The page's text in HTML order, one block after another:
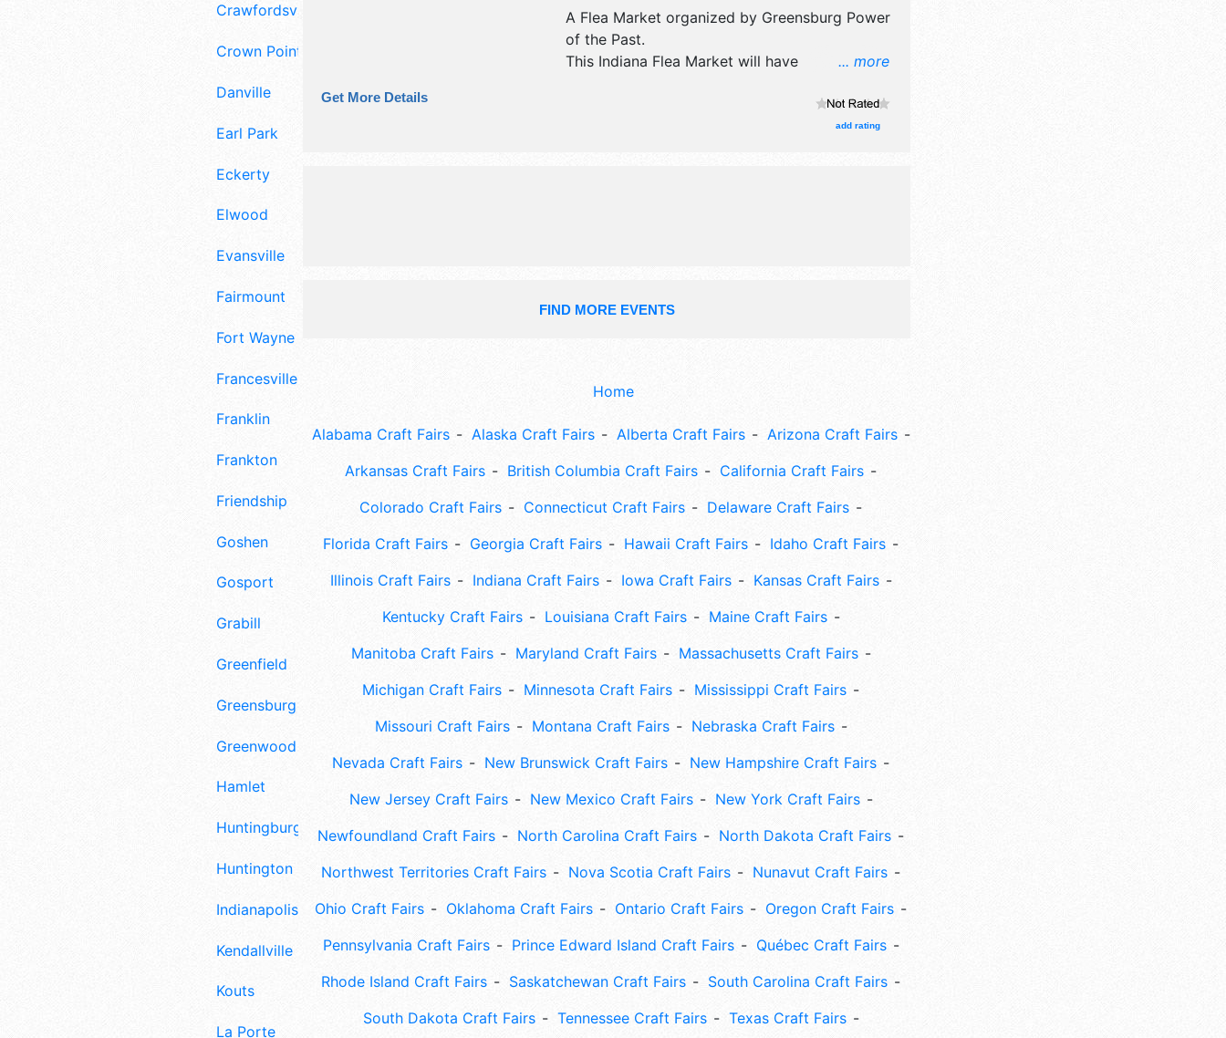
Crawfordsville
Crown Point
Danville
Earl Park
Eckerty
Elwood
Evansville
Fairmount
Fort Wayne
Francesville
Franklin
Frankton
Friendship
Goshen
Gosport
Grabill
Greenfield
Greensburg
Greenwood
Hamlet
Huntingburg
Huntington
Indianapolis
Kendallville
Kouts
La Porte
... more
A Flea Market organized by Greensburg Power
of the Past.
This Indiana Flea Market will have
corp./information, crafts, fine art, flea market
and homegrown products exhibitors, and 15
Get More Details
add rating
FIND MORE EVENTS
Home
Alabama Craft Fairs Alaska Craft Fairs Alberta Craft Fairs
Arizona Craft Fairs
Arkansas Craft Fairs
British Columbia Craft Fairs
California Craft Fairs
Colorado Craft Fairs
Connecticut Craft Fairs
Delaware Craft Fairs
Florida Craft Fairs
Georgia Craft Fairs Hawaii Craft Fairs
Idaho Craft Fairs
Illinois Craft Fairs
Indiana Craft Fairs Iowa Craft Fairs
Kansas Craft Fairs
Kentucky Craft Fairs
Louisiana Craft Fairs
Maine Craft Fairs
Manitoba Craft Fairs
Maryland Craft Fairs
Massachusetts Craft Fairs
Michigan Craft Fairs
Minnesota Craft Fairs
Mississippi Craft Fairs
Missouri Craft Fairs
Montana Craft Fairs
Nebraska Craft Fairs
Nevada Craft Fairs
New Brunswick Craft Fairs
New Hampshire Craft Fairs
New Jersey Craft Fairs
New Mexico Craft Fairs
New York Craft Fairs
Newfoundland Craft Fairs
North Carolina Craft Fairs
North Dakota Craft Fairs
Northwest Territories Craft Fairs
Nova Scotia Craft Fairs
Nunavut Craft Fairs
Ohio Craft Fairs
Oklahoma Craft Fairs Ontario Craft Fairs
Oregon Craft Fairs
Pennsylvania Craft Fairs
Prince Edward Island Craft Fairs
Québec Craft Fairs
Rhode Island Craft Fairs
Saskatchewan Craft Fairs
South Carolina Craft Fairs
South Dakota Craft Fairs
Tennessee Craft Fairs
Texas Craft Fairs